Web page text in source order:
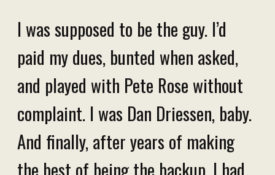
I was supposed to be the guy. I’d
paid my dues, bunted when asked,
and played with Pete Rose without
complaint. I was Dan Driessen, baby.
And finally, after years of making
the best of being the backup, I had